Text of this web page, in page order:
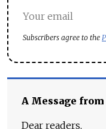
Subscribers agree to the
A Message
Dear readers,